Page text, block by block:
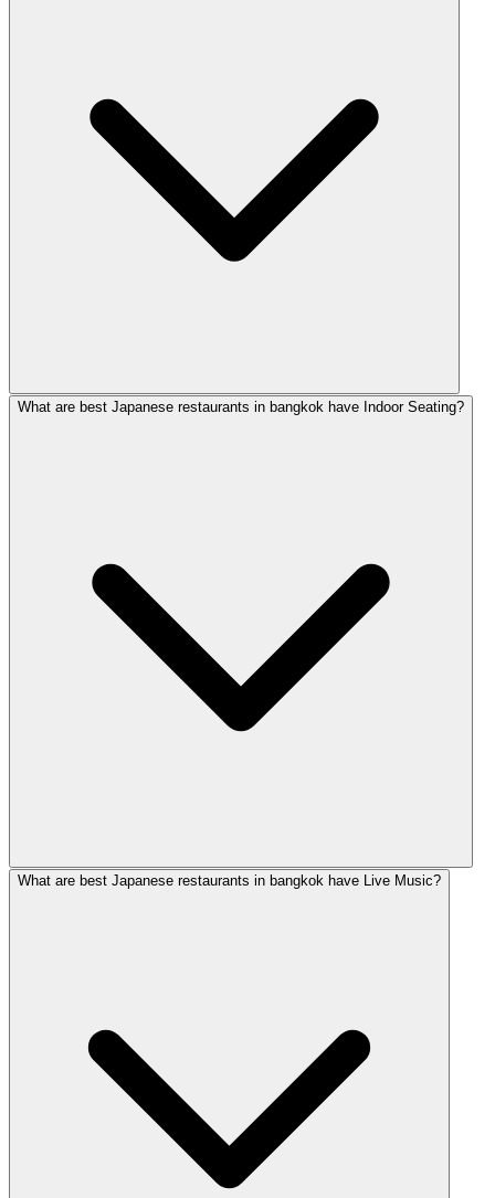
What are best Japanese restaurants in bangkok have Indoor Seating?
What are best Japanese restaurants in bangkok have Live Music?